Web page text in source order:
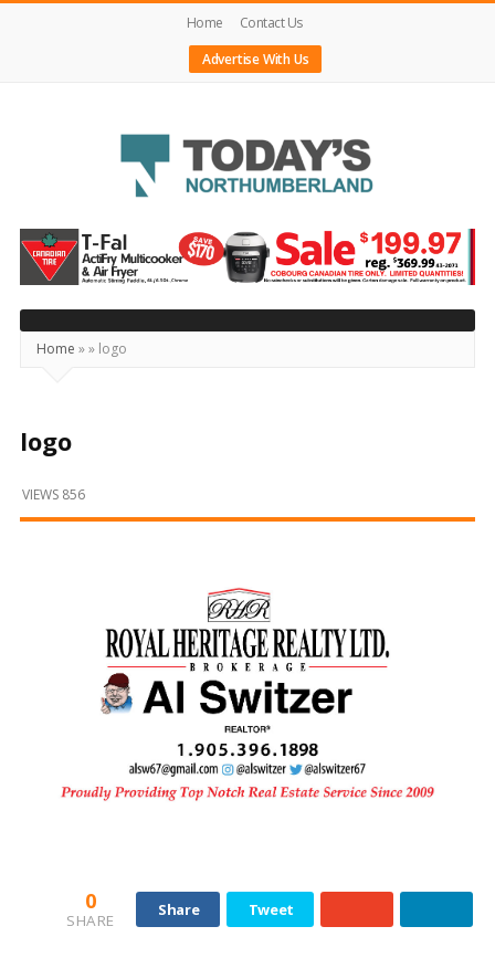
Home
Contact Us
Advertise With Us
Today's
Northumberland
–
Your
Source
Happening
and
Beyond
Home »» logo
logo
VIEWS 856
0
SHARE
Share Tweet